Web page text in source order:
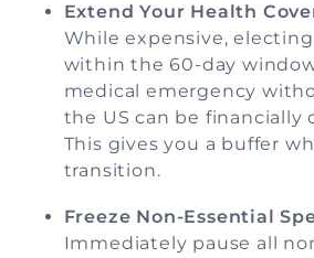
Extend Your Health
While expensive, electing
within the 60-day
medical emergency
the US can be financially
This gives you a buffer
transition.
Freeze Non-Essential
Immediately pause all